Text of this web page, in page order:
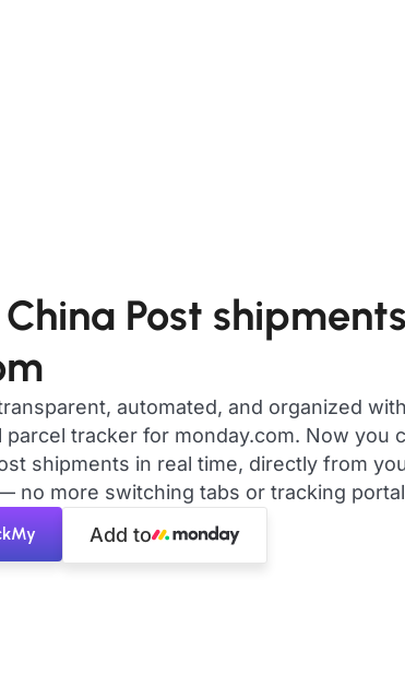
Post
automated, and organized with
tracker for monday.com. Now you
shipments in real time, directly from
no more switching tabs or tracking
Add to